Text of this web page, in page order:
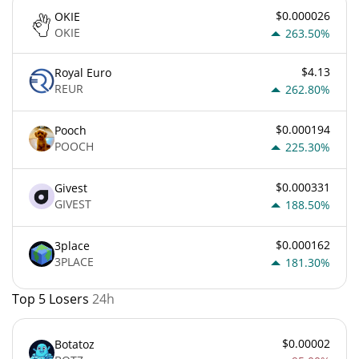
OKIE
OKIE
$0.000026
263.50%
Royal Euro
REUR
$4.13
262.80%
Pooch
POOCH
$0.000194
225.30%
Givest
GIVEST
$0.000331
188.50%
3place
3PLACE
$0.000162
181.30%
Top 5 Losers 24h
Botatoz
$0.00002